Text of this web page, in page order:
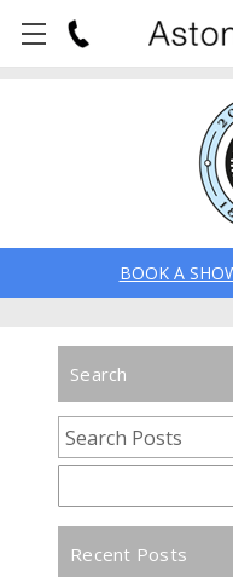
BOOK A
Search
Recent Posts